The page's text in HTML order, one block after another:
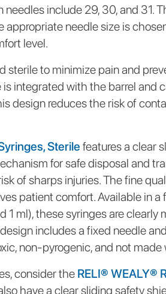
needles include 29, 30, and 31.
appropriate needle size is
level.
sterile to minimize pain and
integrated with the barrel and
design reduces the risk of
Sterile features a clear
for safe disposal and
of sharps injuries. The fine
patient comfort. Available in
1 ml), these syringes are clearly
includes a fixed needle
non-pyrogenic, and not
consider the RELI® WEALY®
have a clear sliding safety